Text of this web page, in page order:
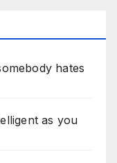
hates
as you